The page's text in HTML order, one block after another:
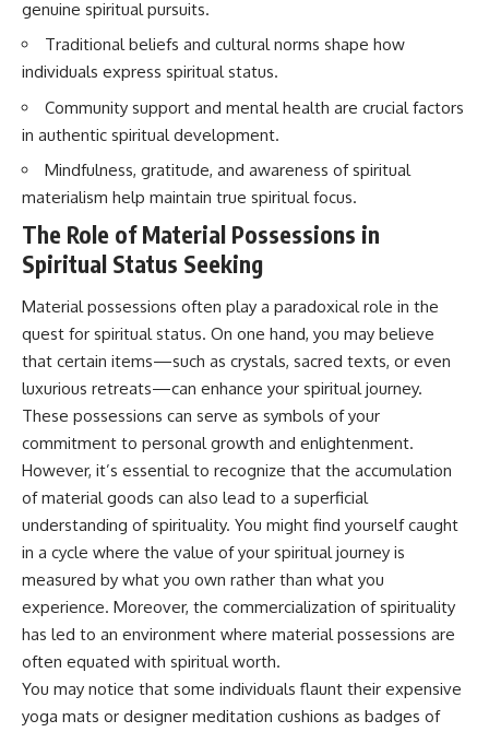
proof you're broken
## Who This Video Is For
This video is for anyone who
experiences:
• Overthinking at night
• Anxiety during quiet moments
• Constant mental replay of
conversations
• Rumination and self-criticism
• Feeling mentally exhausted
despite doing "nothing"
• Difficulty relaxing even when
life is calm
* Why can't I relax?
* Why won't my mind shut off?
* Why do I overthink everything?
* Why does silence make me
anxious?
* Why do I replay conversations
for hours?
...this video was made for you.
emotional peace begins with
criticism.
**If this video resonated with
you, watch next:**
**https://youtu.be/D6qJHNgcLF
8**
Subscribe for more long-form
psychology documentaries that
help thoughtful overthinkers
understand themselves with
peace.
https://www.youtube.com/@Un
pluggedPsychology?
sub_confirmation=1
**I'd love to hear from you.**
Have you ever spent hours
believing someone was upset
with you, only to find out nothing
was wrong?
Share your experience in the
comments. Chances are,
someone else has lived that
exact moment too.
genuine spiritual pursuits.
Traditional beliefs and cultural norms shape how
individuals express spiritual status.
Community support and mental health are crucial factors
in authentic spiritual development.
Mindfulness, gratitude, and awareness of spiritual
materialism help maintain true spiritual focus.
The Role of Material Possessions in
Spiritual Status Seeking
Material possessions often play a paradoxical role in the
quest for spiritual status. On one hand, you may believe
that certain items—such as crystals, sacred texts, or even
luxurious retreats—can enhance your spiritual journey.
These possessions can serve as symbols of your
commitment to personal growth and enlightenment.
However, it’s essential to recognize that the accumulation
of material goods can also lead to a superficial
understanding of spirituality. You might find yourself caught
in a cycle where the value of your spiritual journey is
measured by what you own rather than what you
experience. Moreover, the commercialization of spirituality
has led to an environment where material possessions are
often equated with spiritual worth.
You may notice that some individuals flaunt their expensive
yoga mats or designer meditation cushions as badges of